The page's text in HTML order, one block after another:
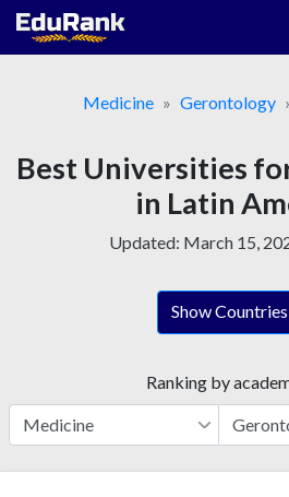
Skip
Medicine
Gerontology
Best Universities
in Latin
Updated: March 15,
Show Countries
Ranking by